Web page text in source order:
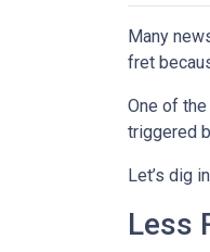
Many
fret
One of
triggered
Let’s dig
Less